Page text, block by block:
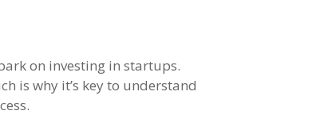
on investing in startups.
is why it’s key to understand